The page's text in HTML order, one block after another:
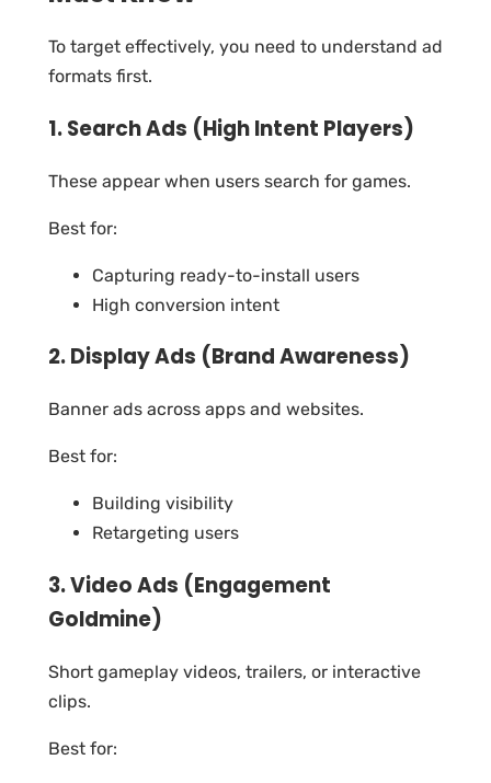
To target effectively, you need to understand ad
formats first.
1. Search Ads (High Intent Players)
These appear when users search for games.
Best for:
Capturing ready-to-install users
High conversion intent
2. Display Ads (Brand Awareness)
Banner ads across apps and websites.
Best for:
Building visibility
Retargeting users
3. Video Ads (Engagement
Goldmine)
Short gameplay videos, trailers, or interactive
clips.
Best for: